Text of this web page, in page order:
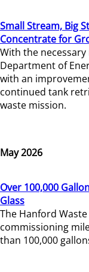
Small Stream, Big
Concentrate for
With the
Department of
with an
continued tank
waste mission.
May 2026
Over 100,000
Glass
The Hanford
commissioning
than 100,000